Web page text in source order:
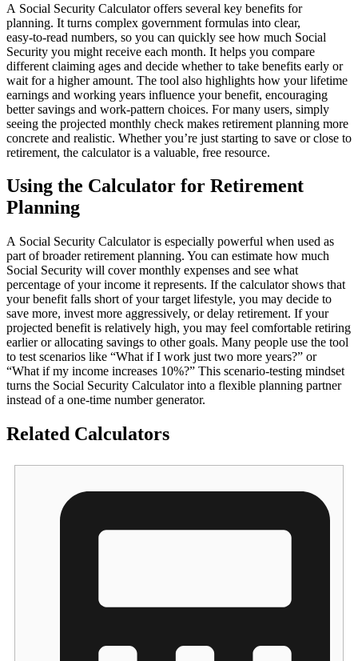
A Social Security Calculator offers several key benefits for
planning. It turns complex government formulas into clear,
easy‑to‑read numbers, so you can quickly see how much Social
Security you might receive each month. It helps you compare
different claiming ages and decide whether to take benefits early or
wait for a higher amount. The tool also highlights how your lifetime
earnings and working years influence your benefit, encouraging
better savings and work‑pattern choices. For many users, simply
seeing the projected monthly check makes retirement planning more
concrete and realistic. Whether you’re just starting to save or close to
retirement, the calculator is a valuable, free resource.
Using the Calculator for Retirement
Planning
A Social Security Calculator is especially powerful when used as
part of broader retirement planning. You can estimate how much
Social Security will cover monthly expenses and see what
percentage of your income it represents. If the calculator shows that
your benefit falls short of your target lifestyle, you may decide to
save more, invest more aggressively, or delay retirement. If your
projected benefit is relatively high, you may feel comfortable retiring
earlier or allocating savings to other goals. Many people use the tool
to test scenarios like “What if I work just two more years?” or
“What if my income increases 10%?” This scenario‑testing mindset
turns the Social Security Calculator into a flexible planning partner
instead of a one‑time number generator.
Related Calculators